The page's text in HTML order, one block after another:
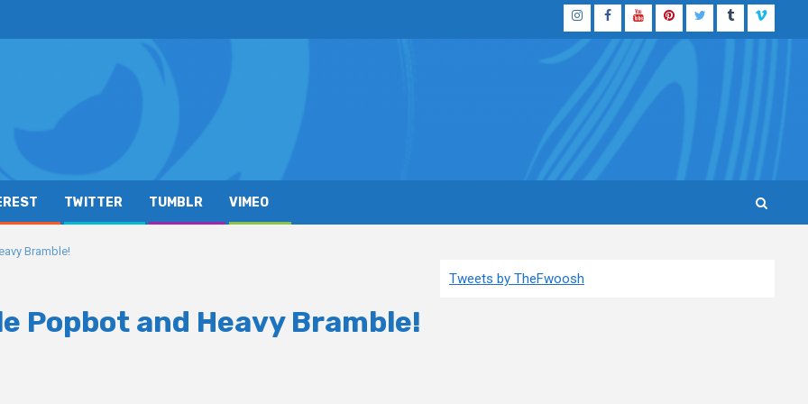
InstagramFacebook
YouTubePinterestTwitterTumblrVimeo
TWITTER TUMBLR VIMEO
Bramble!
Popbot and Heavy Bramble!
Tweets by TheFwoosh